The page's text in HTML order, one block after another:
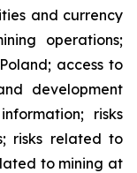
and currency
operations;
access to
development
risks
risks related to
to mining at